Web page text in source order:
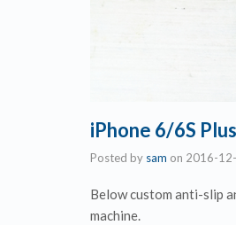
iPhone 6/6S
Posted by sam on 2016-
Below custom anti-slip
machine.